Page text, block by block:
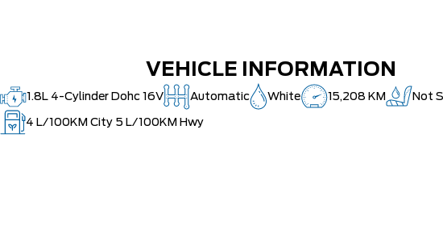
VEHICLE INFORMATION
1.8L 4-Cylinder Dohc 16V Automatic White 15,208 KM Not
4 L/100KM City 5 L/100KM Hwy